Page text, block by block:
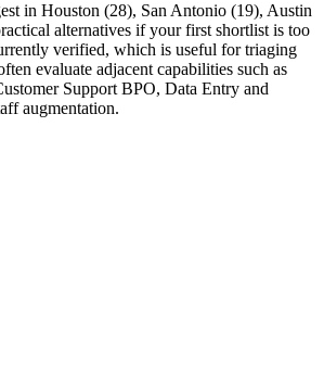
in Houston (28), San Antonio (19), Austin
alternatives if your first shortlist is too
verified, which is useful for triaging
evaluate adjacent capabilities such as
Support BPO, Data Entry and
augmentation.